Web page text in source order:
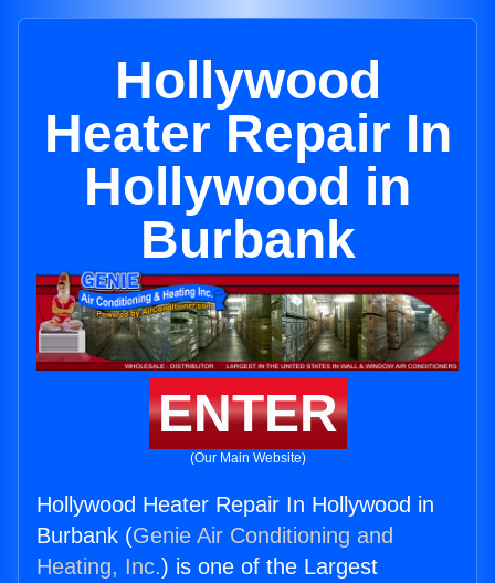
Hollywood
Heater Repair In
Hollywood in
Burbank
ENTER
(Our Main Website)
Hollywood Heater Repair In Hollywood in
Burbank (Genie Air Conditioning and
Heating, Inc.) is one of the Largest